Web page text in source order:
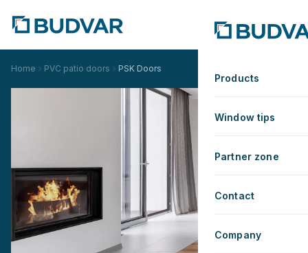
Products
Window tips
Partner zone
Contact
Company
Home PVC patio doors PSK Doors